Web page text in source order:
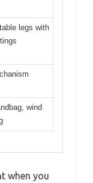
legs with
wind
when you